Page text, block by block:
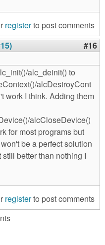
registerto post comments
#16
alc_deinit() to
alcDestroyCont
work I think. Adding them
alcCloseDevice()
for most programs but
be a perfect solution
still better than nothing I
registerto post comments